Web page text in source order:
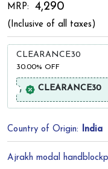
MRP: ₹ 4,290
(Inclusive of all taxes)
CLEARANCE30
30.00% OFF
CLEARANCE30
Country of Origin: India
Ajrakh modal